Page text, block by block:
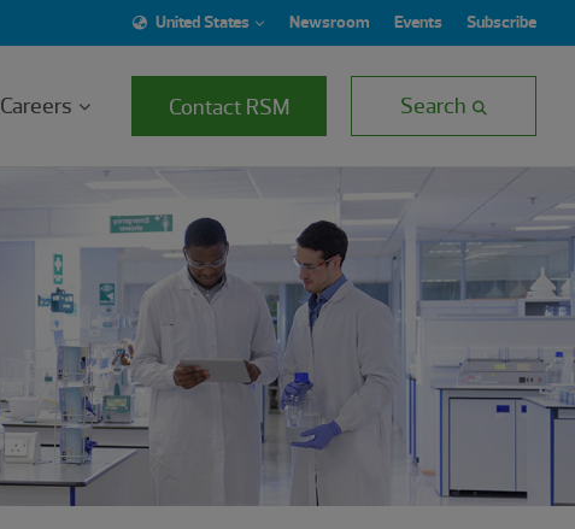
United States Newsroom Events Subscribe
Careers Contact RSM Search